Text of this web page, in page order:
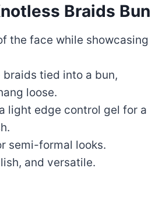
Braids Bun
the face while showcasing
braids tied into a bun,
loose.
light edge control gel for a
semi-formal looks.
and versatile.